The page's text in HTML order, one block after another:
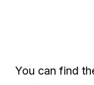
You can find